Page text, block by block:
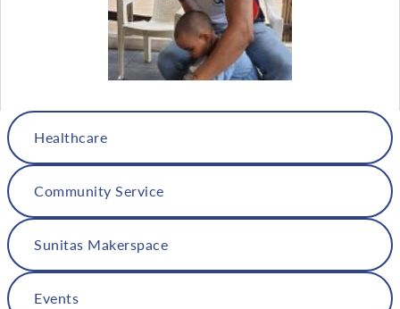
Healthcare
Community Service
Sunitas Makerspace
Events